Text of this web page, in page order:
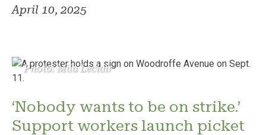
April 10, 2025
Photo: Mila Leclair
‘Nobody wants to be on strike.’
Support workers launch picket